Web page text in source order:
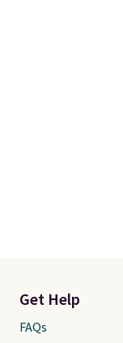
Get Help
FAQs